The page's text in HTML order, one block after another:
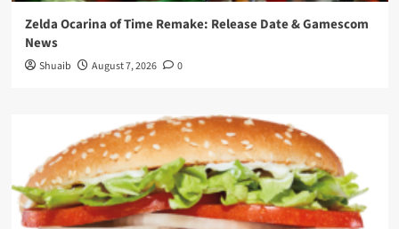
Zelda Ocarina of Time Remake: Release Date & Gamescom
News
Shuaib August 7, 2026 0